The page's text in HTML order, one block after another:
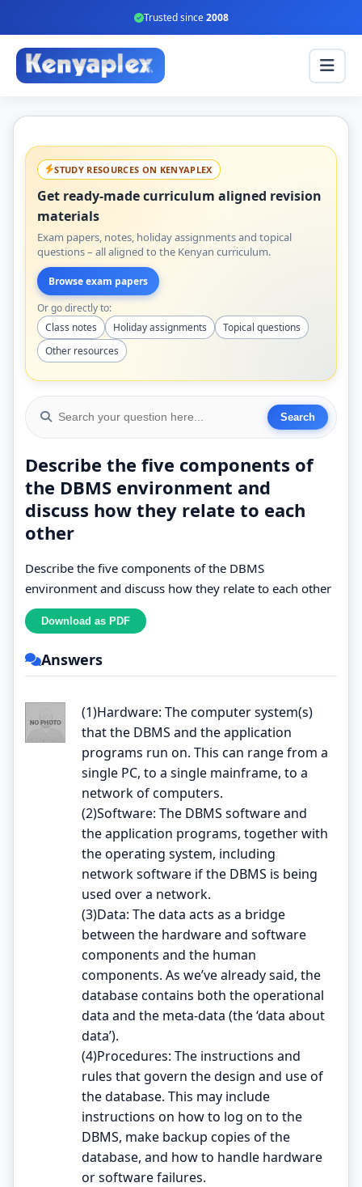
Trusted since2008
STUDY RESOURCES ON KENYAPLEX
Get ready-made curriculum aligned revision
materials
Exam papers, notes, holiday assignments and topical
questions – all aligned to the Kenyan curriculum.
Browse exam papers
Or go directly to:
Class notes
Holiday assignments
Topical questions
Other resources
Describe the five components of
the DBMS environment and
discuss how they relate to each
other
Describe the five components of the DBMS
environment and discuss how they relate to each other
Answers
(1)Hardware: The computer system(s)
that the DBMS and the application
programs run on. This can range from a
single PC, to a single mainframe, to a
network of computers.
(2)Software: The DBMS software and
the application programs, together with
the operating system, including
network software if the DBMS is being
used over a network.
(3)Data: The data acts as a bridge
between the hardware and software
components and the human
components. As we’ve already said, the
database contains both the operational
data and the meta-data (the ‘data about
data’).
(4)Procedures: The instructions and
rules that govern the design and use of
the database. This may include
instructions on how to log on to the
DBMS, make backup copies of the
database, and how to handle hardware
or software failures.